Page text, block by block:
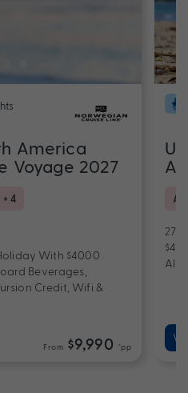
America
Voyage 2027
+ 4
With $4000
Beverages,
Credit, Wifi &
From $9,990 *pp
27
All-